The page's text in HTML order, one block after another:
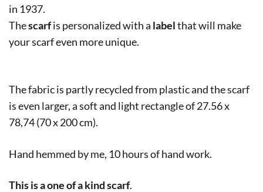
in 1937.
Thescarfis personalized with a labelthat will make
your scarf even more unique.
The fabric is partly recycled from plastic and the scarf
is even larger, a soft and light rectangle of 27.56 x
78,74 (70 x 200 cm).
Hand hemmed by me, 10 hours of hand work.
This is a one of a kind scarf.